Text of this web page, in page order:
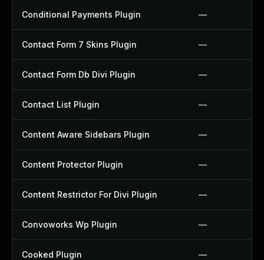
Conditional Payments Plugin —
Contact Form 7 Skins Plugin —
Contact Form Db Divi Plugin —
Contact List Plugin —
Content Aware Sidebars Plugin —
Content Protector Plugin —
Content Restrictor For Divi Plugin —
Convoworks Wp Plugin —
Cooked Plugin —